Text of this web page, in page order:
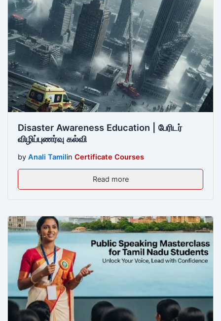
Disaster Awareness Education | பேரிடர்
விழிப்புணர்வு கல்வி
by Anali Tamilin Certificate Courses
Read more